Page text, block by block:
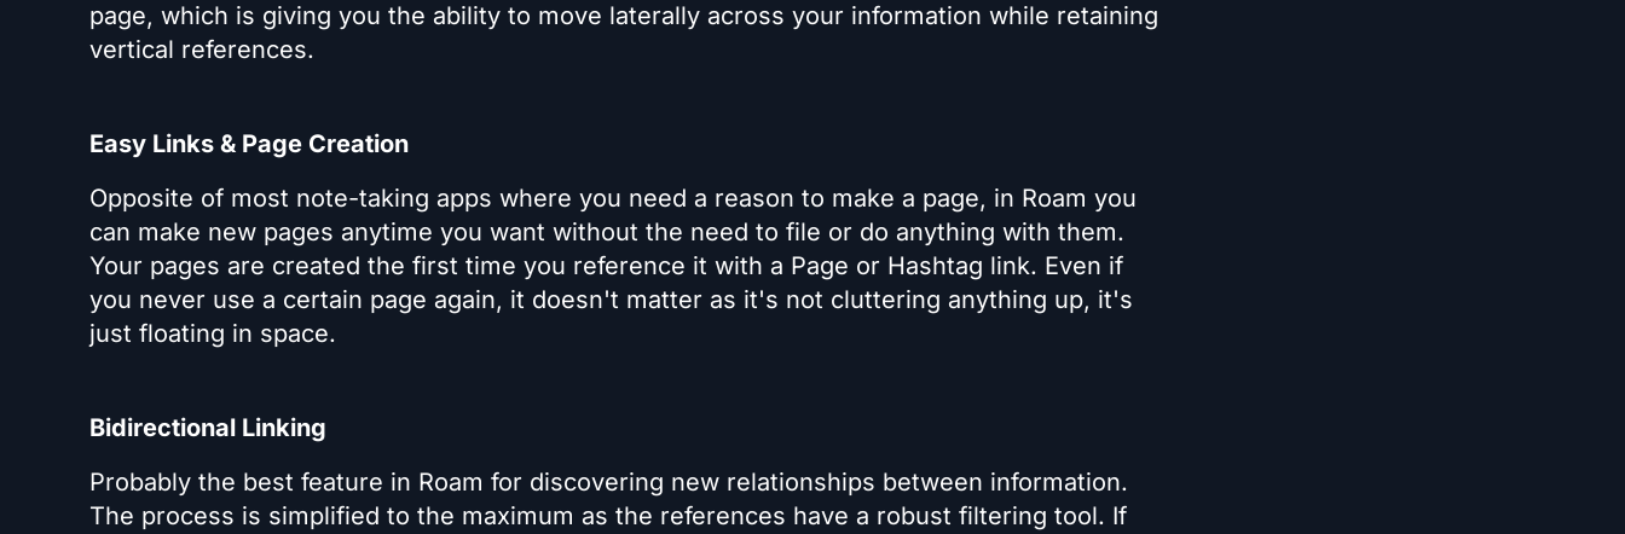
page, which is giving you the ability to move laterally across your information while retaining
vertical references.
Easy Links & Page Creation
Opposite of most note-taking apps where you need a reason to make a page, in Roam you
can make new pages anytime you want without the need to file or do anything with them.
Your pages are created the first time you reference it with a Page or Hashtag link. Even if
you never use a certain page again, it doesn't matter as it's not cluttering anything up, it's
just floating in space.
Bidirectional Linking
Probably the best feature in Roam for discovering new relationships between information.
The process is simplified to the maximum as the references have a robust filtering tool. If